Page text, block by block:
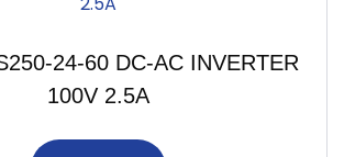
24-60 DC-AC INVERTER
100V 2.5A